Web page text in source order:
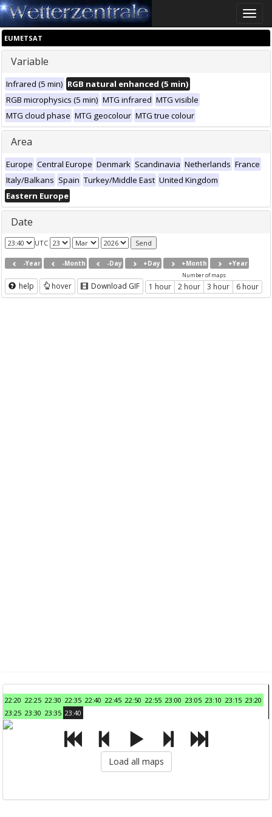
Toggle
EUMETSAT
Variable
Infrared (5 min) RGB natural enhanced (5 min)
RGB microphysics (5 min) MTG infrared MTG visible
MTG cloud phase MTG geocolour MTG true colour
Area
Europe Central Europe Denmark Scandinavia Netherlands France
Italy/Balkans Spain Turkey/Middle East United Kingdom
Eastern Europe
Date
UTC
-Year -Month -Day +Day +Month +Year
help hover Download GIF
Number of maps
1 hour 2 hour 3 hour 6 hour
22:20 22:25 22:30 22:35 22:40 22:45 22:50 22:55 23:00 23:05 23:10 23:15 23:20
23:25 23:30 23:35 23:40
Load all maps